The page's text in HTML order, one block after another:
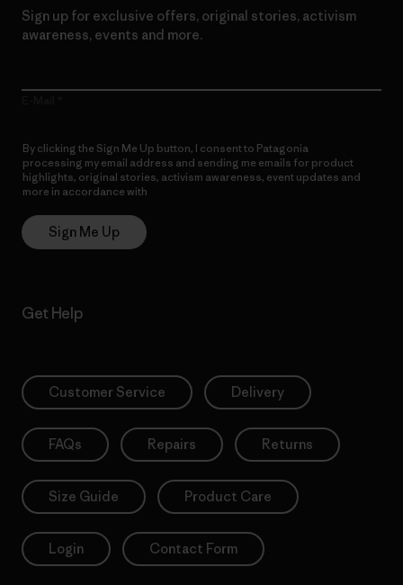
Sign up for exclusive offers, original stories, activism
awareness, events and more.
By clicking the Sign Me Up button, I consent to Patagonia
processing my email address and sending me emails for product
highlights, original stories, activism awareness, event updates and
more in accordance with
Sign Me Up
Get Help
Customer Service Delivery
FAQs Repairs Returns
Size Guide Product Care
Login Contact Form